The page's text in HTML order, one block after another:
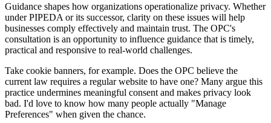
Guidance shapes how organizations operationalize privacy. Whether
under PIPEDA or its successor, clarity on these issues will help
businesses comply effectively and maintain trust. The OPC's
consultation is an opportunity to influence guidance that is timely,
practical and responsive to real-world challenges.
Take cookie banners, for example. Does the OPC believe the
current law requires a regular website to have one? Many argue this
practice undermines meaningful consent and makes privacy look
bad. I'd love to know how many people actually "Manage
Preferences" when given the chance.